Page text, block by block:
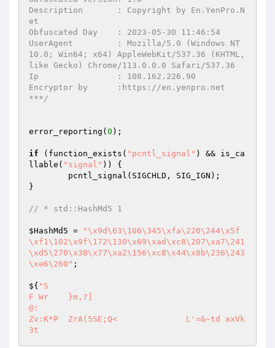
Description       : Copyright by En.YenPro.N
et
Obfuscated Day    : 2023-05-30 11:46:54
UserAgent         : Mozilla/5.0 (Windows NT
10.0; Win64; x64) AppleWebKit/537.36 (KHTML,
like Gecko) Chrome/113.0.0.0 Safari/537.36
Ip                : 108.162.226.90
Encryptor by      :https://en.yenpro.net
***/
error_reporting( 0 );
if (function_exists( "pcntl_signal" ) && is_ca
llable( "signal" )) {
}
// * std::HashMd5 1
$HashMd5 =
"\x9d\63\106\345\xfa\220\244\x5f
\xf1\102\x9f\172\130\x69\xad\xc8\207\xa7\241
\xd5\270\x38\x77\xa2\156\xc8\x44\x8b\236\243
\xe6\260" ;
${ "S
F Wr	}m,?]
@:
Zv:K*P	ZrA(5SE;Q<		L'=&~td	axVk